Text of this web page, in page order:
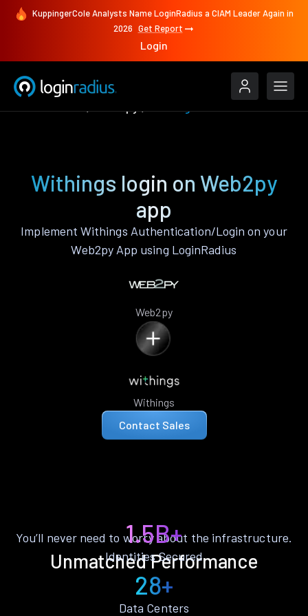
KuppingerCole Analysts Name LoginRadius a CIAM Leader Again in
2026 Get Report
Login
Withings login on Web2py
app
Implement Withings Authentication/Login on your
Web2py App using LoginRadius
Web2py
Withings
Contact Sales
Unmatched Performance
You’ll never need to worry about the infrastructure.
1.5B+
Identities Secured
28+
Data Centers